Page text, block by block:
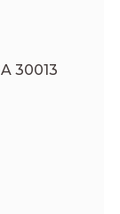
30013